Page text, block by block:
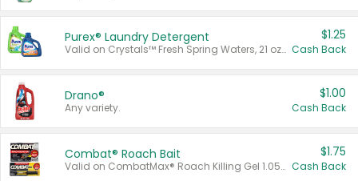
Purex® Laundry Detergent
Valid on Crystals™ Fresh Spring Waters, 21 oz and Liquid Laundry Detergent, Mountain Breeze 33 Loads 50 oz, Mountain Breeze 95 oz, Natural Linen 83 Loads 150 oz, Oxi 43.5 oz, Oxi 128 oz and Ultra Liquid Laundry Detergent, Advanced Oxi with Odor Fighter 6 × 40 oz, Fresh Mountain Breeze, 2 × 170 oz, Mountain Breeze 6 × 40 oz.
$1.25
Cash Back
Drano®
Any variety.
$1.00
Cash Back
Combat® Roach Bait
Valid on CombatMax® Roach Killing Gel 1.05 oz or Combat® Small and Large Roach Baits 12 ct.
$1.75
Cash Back